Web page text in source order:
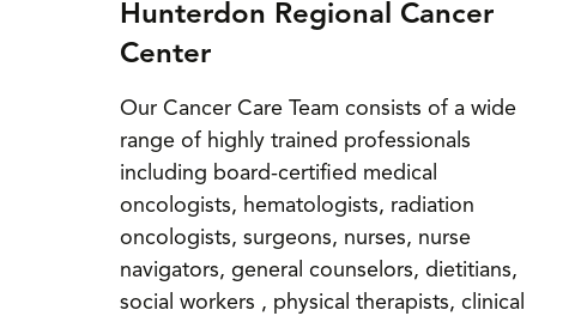
Hunterdon Regional Cancer
Center
Our Cancer Care Team consists of a wide
range of highly trained professionals
including board-certified medical
oncologists, hematologists, radiation
oncologists, surgeons, nurses, nurse
navigators, general counselors, dietitians,
social workers , physical therapists, clinical